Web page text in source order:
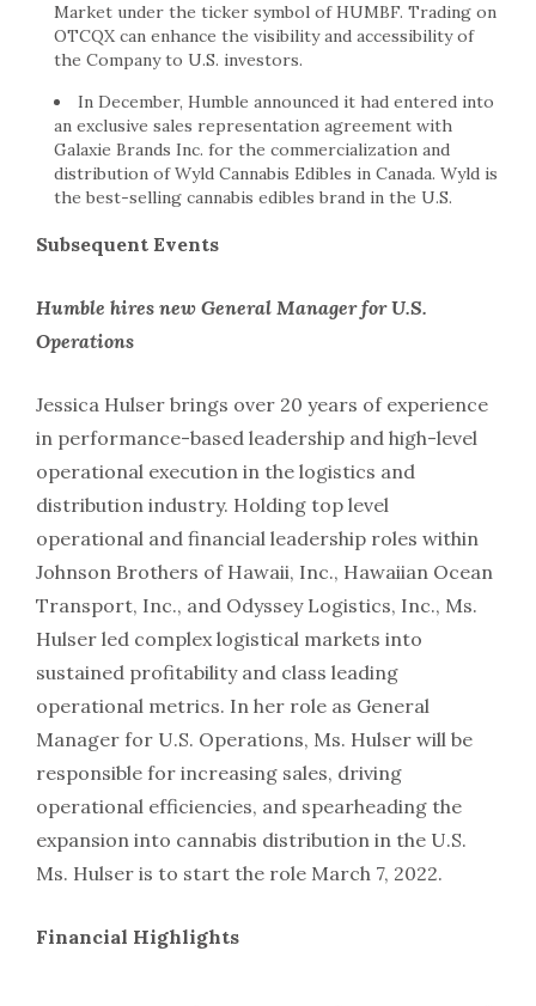
Market under the ticker symbol of HUMBF. Trading on
OTCQX can enhance the visibility and accessibility of
the Company to U.S. investors.
In December, Humble announced it had entered into
an exclusive sales representation agreement with
Galaxie Brands Inc. for the commercialization and
distribution of Wyld Cannabis Edibles in Canada. Wyld is
the best-selling cannabis edibles brand in the U.S.
Subsequent Events
Humble hires new General Manager for U.S.
Operations
Jessica Hulser brings over 20 years of experience
in performance-based leadership and high-level
operational execution in the logistics and
distribution industry. Holding top level
operational and financial leadership roles within
Johnson Brothers of Hawaii, Inc., Hawaiian Ocean
Transport, Inc., and Odyssey Logistics, Inc., Ms.
Hulser led complex logistical markets into
sustained profitability and class leading
operational metrics. In her role as General
Manager for U.S. Operations, Ms. Hulser will be
responsible for increasing sales, driving
operational efficiencies, and spearheading the
expansion into cannabis distribution in the U.S.
Ms. Hulser is to start the role March 7, 2022.
Financial Highlights